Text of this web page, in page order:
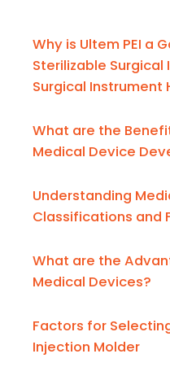
Why is Ultem PEI a
Sterilizable
Surgical Instrument
What are the
Medical Device
Understanding
Classifications and
What are the
Medical Devices?
Factors for
Injection Molder